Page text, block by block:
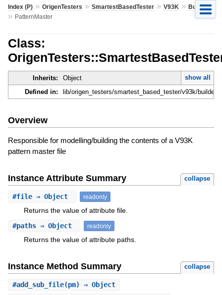
Index (P)» OrigenTesters » SmartestBasedTester» V93K » Builder
» PatternMaster
Class:
Inherits: Object
show all
Defined in:
lib/origen_testers/smartest_based_tester/v93k/builder/
Overview
Responsible for modelling/building the contents of a V93K
pattern master file
Instance Attribute Summary collapse
#file⇒ Object readonly
Returns the value of attribute file.
#paths⇒ Object readonly
Returns the value of attribute paths.
Instance Method Summary collapse
#add_sub_file(pm) ⇒ Object